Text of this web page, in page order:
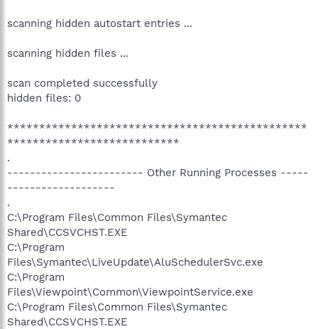
scanning hidden autostart entries ...
scanning hidden files ...
scan completed successfully
hidden files: 0
***********************************************
***************************
.
------------------------ Other Running Processes -----
-------------------
.
C:\Program Files\Common Files\Symantec
Shared\CCSVCHST.EXE
C:\Program
Files\Symantec\LiveUpdate\AluSchedulerSvc.exe
C:\Program
Files\Viewpoint\Common\ViewpointService.exe
C:\Program Files\Common Files\Symantec
Shared\CCSVCHST.EXE